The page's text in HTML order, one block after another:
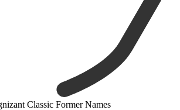
Classic Former Names